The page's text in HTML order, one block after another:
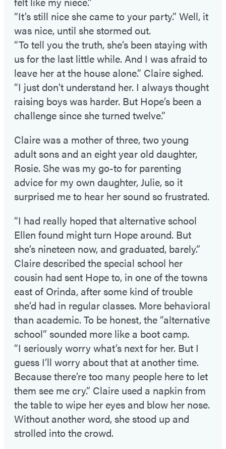
“It’s still nice she came to your party.” Well, it
was nice, until she stormed out.
“To tell you the truth, she’s been staying with
us for the last little while. And I was afraid to
leave her at the house alone.” Claire sighed.
“I just don’t understand her. I always thought
raising boys was harder. But Hope’s been a
challenge since she turned twelve.”
Claire was a mother of three, two young
adult sons and an eight year old daughter,
Rosie. She was my go-to for parenting
advice for my own daughter, Julie, so it
surprised me to hear her sound so frustrated.
“I had really hoped that alternative school
Ellen found might turn Hope around. But
she’s nineteen now, and graduated, barely.”
Claire described the special school her
cousin had sent Hope to, in one of the towns
east of Orinda, after some kind of trouble
she’d had in regular classes. More behavioral
than academic. To be honest, the “alternative
school” sounded more like a boot camp.
“I seriously worry what’s next for her. But I
guess I’ll worry about that at another time.
Because there’re too many people here to let
them see me cry.” Claire used a napkin from
the table to wipe her eyes and blow her nose.
Without another word, she stood up and
strolled into the crowd.